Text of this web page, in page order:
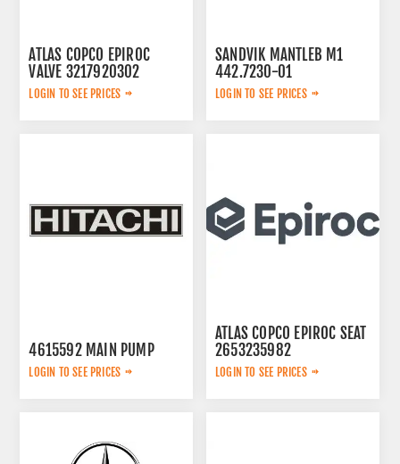
ATLAS COPCO EPIROC
VALVE 3217920302
LOGIN TO SEE PRICES
SANDVIK MANTLEB M1
442.7230-01
LOGIN TO SEE PRICES
4615592 MAIN PUMP
LOGIN TO SEE PRICES
ATLAS COPCO EPIROC SEAT
2653235982
LOGIN TO SEE PRICES